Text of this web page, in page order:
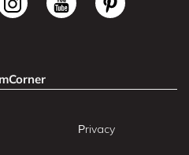
Privacy